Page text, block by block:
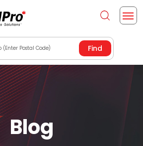
(Enter Postal Code)
Blog